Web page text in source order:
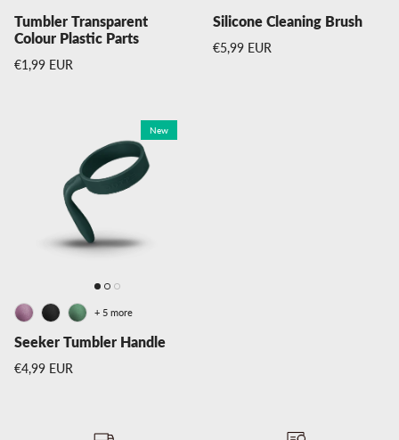
Tumbler Transparent
Colour Plastic Parts
Regular price
€1,99 EUR
Silicone Cleaning Brush
Regular price
€5,99 EUR
New
Seeker Tumbler Handle
Regular price
€4,99 EUR
+ 5 more